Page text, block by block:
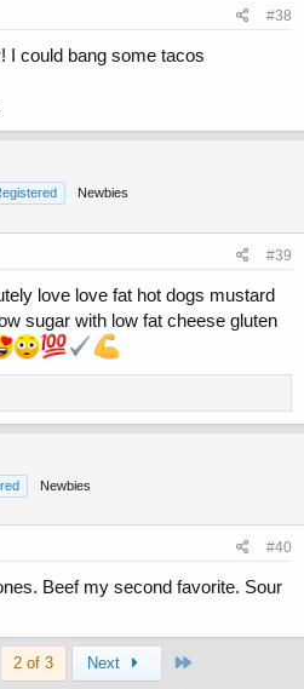
#38
I could bang some tacos
Newbies
#39
love love fat hot dogs mustard
sugar with low fat cheese gluten
Newbies
#40
Beef my second favorite. Sour
2 of 3 Next